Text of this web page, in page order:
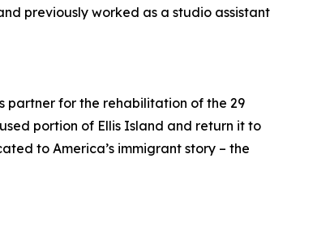
previously worked as a studio assistant
partner for the rehabilitation of the 29
portion of Ellis Island and return it to
to America’s immigrant story – the